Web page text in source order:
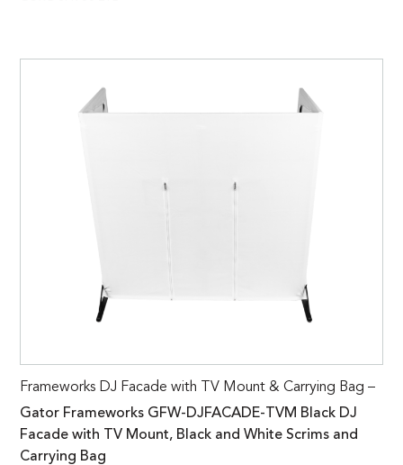
Frameworks DJ Facade with TV Mount & Carrying Bag –
Gator Frameworks GFW-DJFACADE-TVM Black DJ
Facade with TV Mount, Black and White Scrims and
Carrying Bag